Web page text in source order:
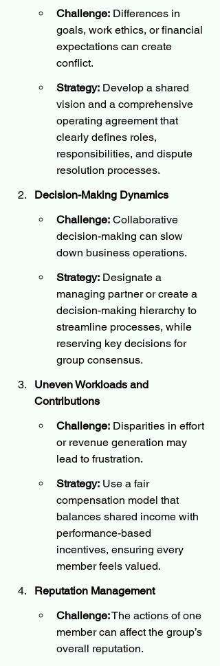
Challenge: Differences in
goals, work ethics, or financial
expectations can create
conflict.
Strategy: Develop a shared
vision and a comprehensive
operating agreement that
clearly defines roles,
responsibilities, and dispute
resolution processes.
Decision-Making Dynamics
Challenge: Collaborative
decision-making can slow
down business operations.
Strategy: Designate a
managing partner or create a
decision-making hierarchy to
streamline processes, while
reserving key decisions for
group consensus.
Uneven Workloads and
Contributions
Challenge: Disparities in effort
or revenue generation may
lead to frustration.
Strategy: Use a fair
compensation model that
balances shared income with
performance-based
incentives, ensuring every
member feels valued.
Reputation Management
Challenge: The actions of one
member can affect the group’s
overall reputation.